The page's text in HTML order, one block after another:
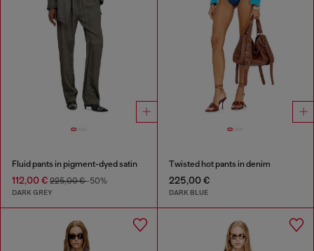
Fluid pants in pigment-dyed satin
112,00 € 225,00 €-50%
DARK GREY
Twisted hot pants in denim
225,00 €
DARK BLUE